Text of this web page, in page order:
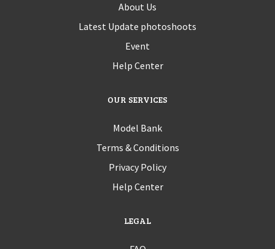
About Us
Latest Update photoshoots
Event
Help Center
OUR SERVICES
Model Bank
Terms & Conditions
Privacy Policy
Help Center
LEGAL